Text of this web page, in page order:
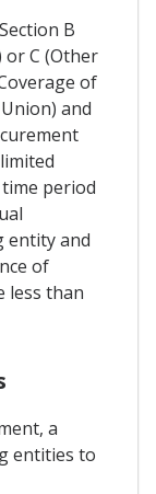
B
or C (Other
of
and
period
entity and
of
less than
a
entities to